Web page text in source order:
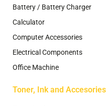
Battery / Battery Charger
Calculator
Computer Accessories
Electrical Components
Office Machine
Toner, Ink and Accesories